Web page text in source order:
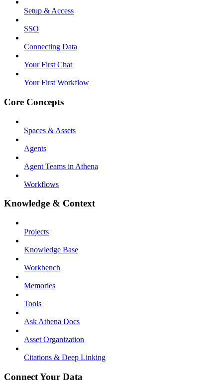
Setup & Access
SSO
Connecting Data
Your First Chat
Your First Workflow
Core Concepts
Spaces & Assets
Agents
Agent Teams in Athena
Workflows
Knowledge & Context
Projects
Knowledge Base
Workbench
Memories
Tools
Ask Athena Docs
Asset Organization
Citations & Deep Linking
Connect Your Data